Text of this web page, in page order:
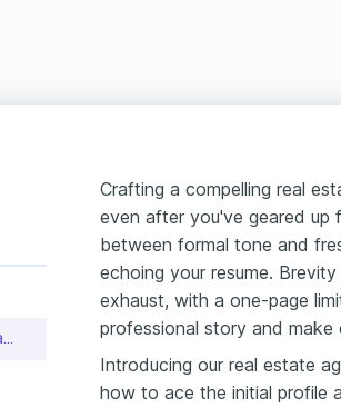
Real Estate Agent Cover Letter Sample
Crafting a compelling real
even after you've geared up
between formal tone and
echoing your resume.
exhaust, with a one-page
professional story and
Introducing our real estate
how to ace the initial profile